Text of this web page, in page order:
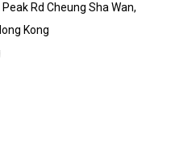
Rd Cheung Sha Wan,
Kong